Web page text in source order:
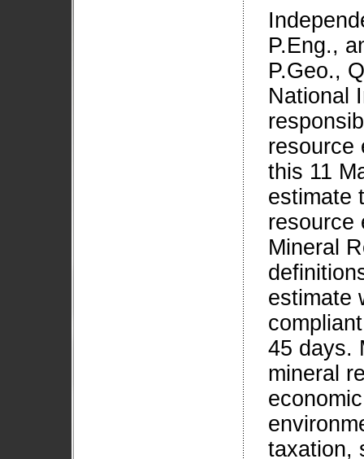
P.Eng.,
P.Geo.,
National
resource
this 11
estimate
resource
Mineral
estimate
45 days.
mineral
taxation,